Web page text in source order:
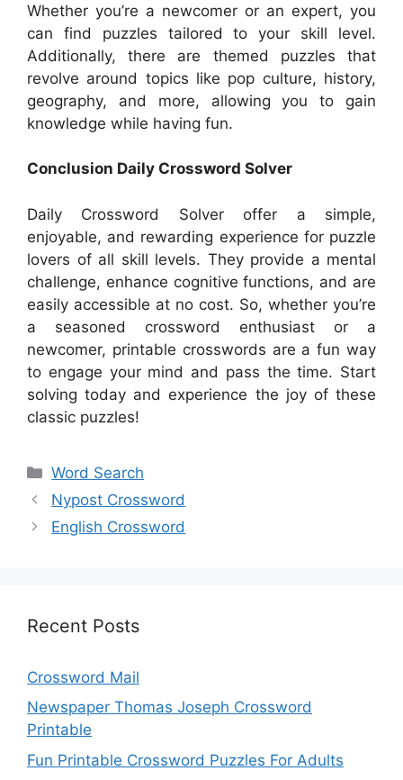
Whether you’re a newcomer or an expert, you
can find puzzles tailored to your skill level.
Additionally, there are themed puzzles that
revolve around topics like pop culture, history,
geography, and more, allowing you to gain
knowledge while having fun.
Conclusion Daily Crossword Solver
Daily Crossword Solver offer a simple,
enjoyable, and rewarding experience for puzzle
lovers of all skill levels. They provide a mental
challenge, enhance cognitive functions, and are
easily accessible at no cost. So, whether you’re
a seasoned crossword enthusiast or a
newcomer, printable crosswords are a fun way
to engage your mind and pass the time. Start
solving today and experience the joy of these
classic puzzles!
Categories
Word Search
Nypost Crossword
English Crossword
Recent Posts
Crossword Mail
Newspaper Thomas Joseph Crossword
Printable
Fun Printable Crossword Puzzles For Adults